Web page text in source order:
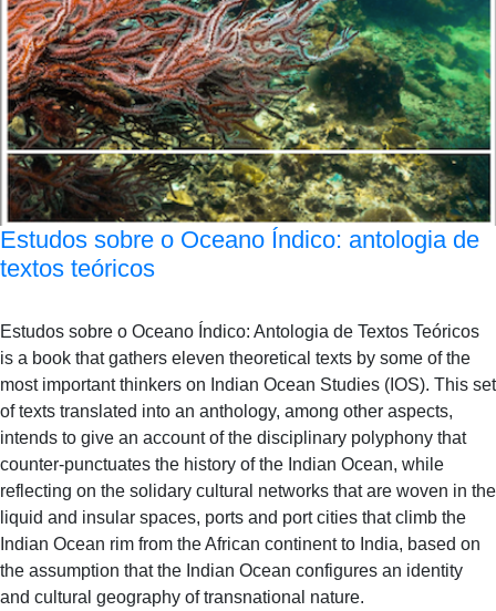
Estudos sobre o Oceano Índico: antologia de
textos teóricos
Estudos sobre o Oceano Índico: Antologia de Textos Teóricos
is a book that gathers eleven theoretical texts by some of the
most important thinkers on Indian Ocean Studies (IOS). This set
of texts translated into an anthology, among other aspects,
intends to give an account of the disciplinary polyphony that
counter-punctuates the history of the Indian Ocean, while
reflecting on the solidary cultural networks that are woven in the
liquid and insular spaces, ports and port cities that climb the
Indian Ocean rim from the African continent to India, based on
the assumption that the Indian Ocean configures an identity
and cultural geography of transnational nature.